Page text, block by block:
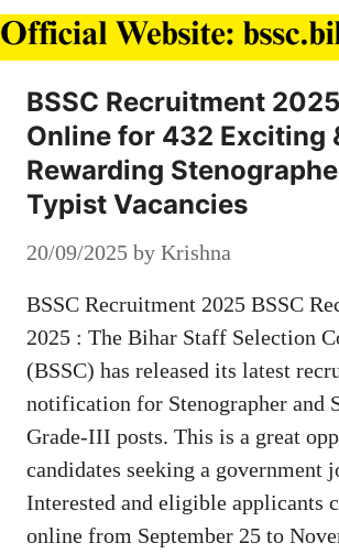
BSSC Recruitment
Online for 432 Exciting
Rewarding
Typist Vacancies
20/09/2025 by Krishna
BSSC Recruitment 2025 BSSC
2025 : The Bihar Staff Selection
(BSSC) has released its latest
notification for Stenographer and
Grade-III posts. This is a great
candidates seeking a government
Interested and eligible applicants
online from September 25 to